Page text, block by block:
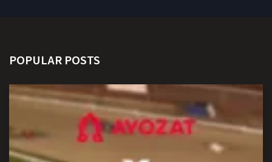
POPULAR POSTS